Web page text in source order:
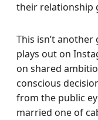
their relationship
This isn’t another
plays out on
on shared
conscious
from the public
married one of